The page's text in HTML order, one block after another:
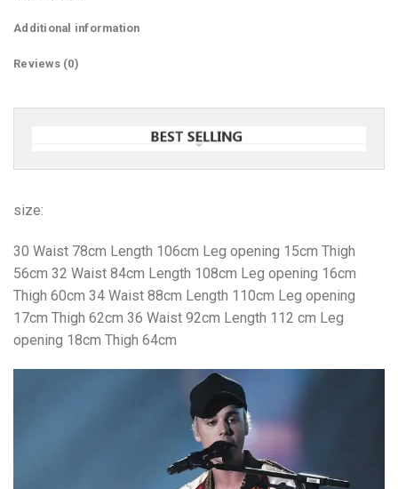
Additional information
Reviews (0)
size:
30 Waist 78cm Length 106cm Leg opening 15cm Thigh
56cm 32 Waist 84cm Length 108cm Leg opening 16cm
Thigh 60cm 34 Waist 88cm Length 110cm Leg opening
17cm Thigh 62cm 36 Waist 92cm Length 112 cm Leg
opening 18cm Thigh 64cm